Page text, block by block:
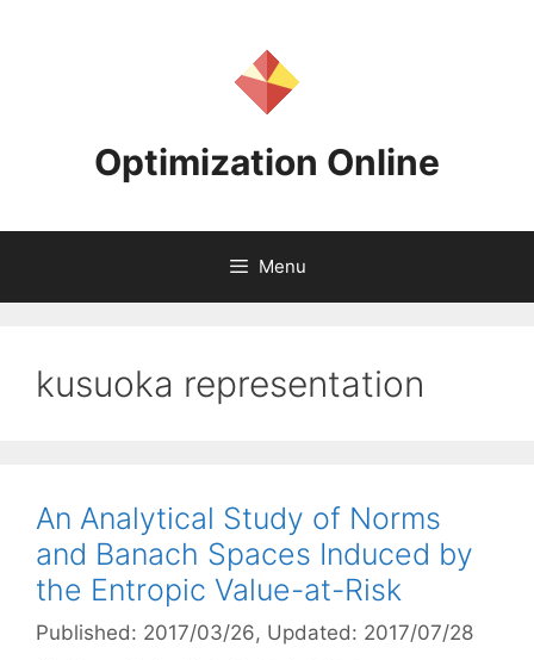
Optimization Online
Menu
kusuoka representation
An Analytical Study of Norms
and Banach Spaces Induced by
the Entropic Value-at-Risk
Published: 2017/03/26, Updated: 2017/07/28